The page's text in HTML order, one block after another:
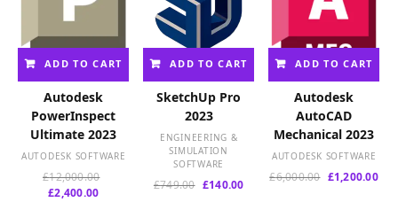
ADD TO CART
Autodesk
PowerInspect
Ultimate 2023
AUTODESK SOFTWARE
£12,000.00
£2,400.00Current
ADD TO CART
SketchUp Pro
2023
ENGINEERING &
SIMULATION
SOFTWARE
£749.00 Original
£140.00Current
ADD TO CART
Autodesk
AutoCAD
Mechanical 2023
AUTODESK SOFTWARE
£6,000.00 Original
£1,200.00